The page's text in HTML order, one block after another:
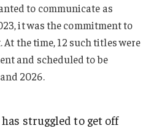
to communicate as
it was the commitment to
the time, 12 such titles were
and scheduled to be
2026.
struggled to get off